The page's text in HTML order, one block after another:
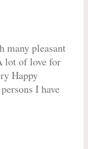
many pleasant
lot of love for
Happy
I have